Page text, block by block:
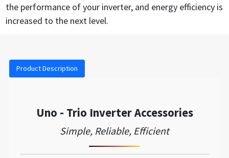
the performance of your inverter, and energy efficiency is
increased to the next level.
Product Description
Uno - Trio Inverter Accessories
Simple, Reliable, Efficient